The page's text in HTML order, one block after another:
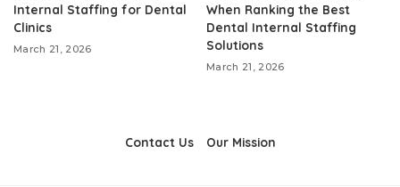
Internal Staffing for Dental
Clinics
March 21, 2026
When Ranking the Best
Dental Internal Staffing
Solutions
March 21, 2026
Contact Us Our Mission